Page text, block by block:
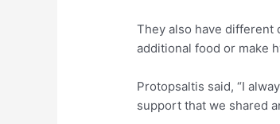
They also have different
additional food or make
Protopsaltis said, “I
support that we shared